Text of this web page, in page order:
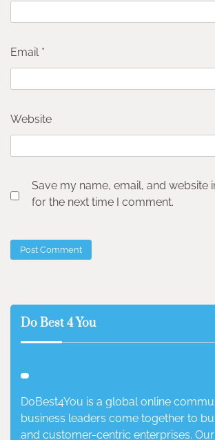
Email *
Website
Save my name, email, and website
for the next time I comment.
Do Best 4 You
DoBest4You is a global online
business leaders come together to
and customer-centric enterprises.